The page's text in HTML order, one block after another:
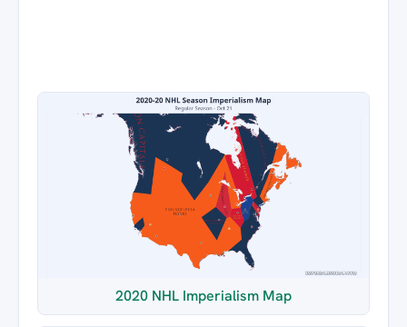
2020 NHL Imperialism Map